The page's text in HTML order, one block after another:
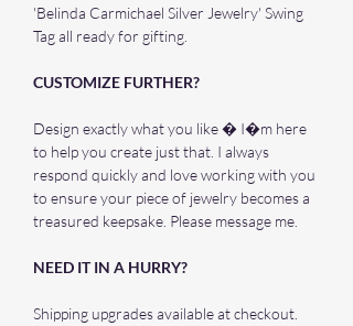
'Belinda Carmichael Silver Jewelry' Swing
Tag all ready for gifting.
CUSTOMIZE FURTHER?
Design exactly what you like � I�m here
to help you create just that. I always
respond quickly and love working with you
to ensure your piece of jewelry becomes a
treasured keepsake. Please message me.
NEED IT IN A HURRY?
Shipping upgrades available at checkout.